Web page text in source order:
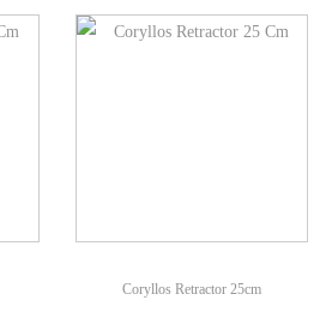
Coryllos Retractor 25cm